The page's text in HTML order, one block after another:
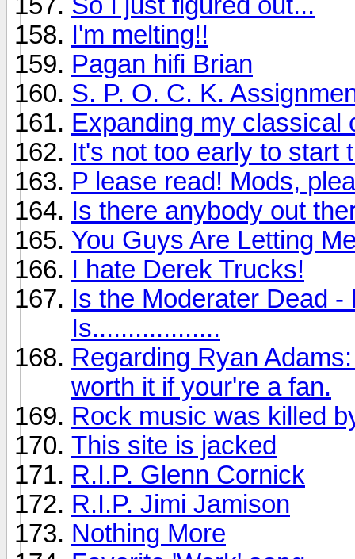
I'm melting!!
Pagan hifi Brian
S. P. O. C. K.
Expanding my classical
It's not too early to start
P lease read! Mods,
Is there anybody out
You Guys Are Letting
I hate Derek Trucks!
Is the Moderater Dead
Is..................
Regarding Ryan
worth it if your're a fan.
Rock music was killed
This site is jacked
R.I.P. Glenn Cornick
R.I.P. Jimi Jamison
Nothing More